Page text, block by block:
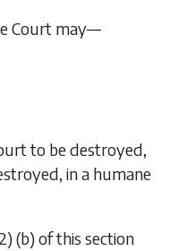
Court may—
to be destroyed,
in a humane
(b) of this section